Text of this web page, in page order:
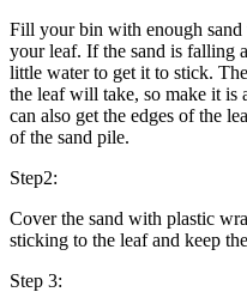
Fill your bin with enough sand
your leaf. If the sand is falling
little water to get it to stick.
the leaf will take, so make it is
can also get the edges of the
of the sand pile.
Step2:
Cover the sand with plastic
sticking to the leaf and keep
Step 3: